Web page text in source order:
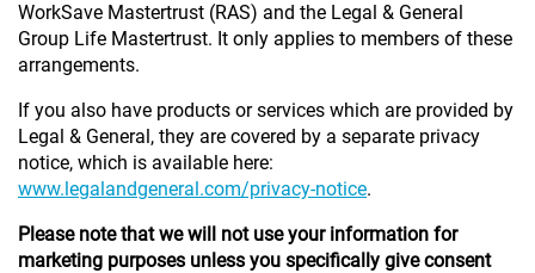
WorkSave Mastertrust (RAS) and the Legal & General
Group Life Mastertrust. It only applies to members of these
arrangements.
If you also have products or services which are provided by
Legal & General, they are covered by a separate privacy
notice, which is available here:
www.legalandgeneral.com/privacy-notice.
Please note that we will not use your information for
marketing purposes unless you specifically give consent